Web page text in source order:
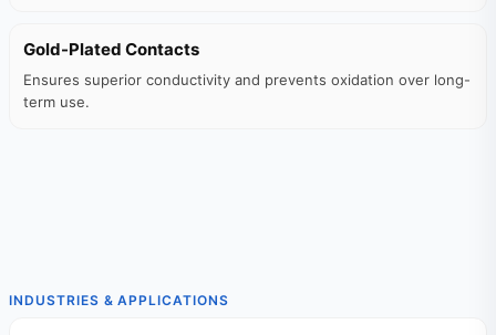
Gold-Plated Contacts
Ensures superior conductivity and prevents oxidation over long-
term use.
INDUSTRIES & APPLICATIONS